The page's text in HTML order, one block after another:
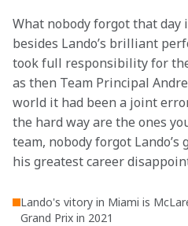
What nobody forgot that day
besides Lando’s brilliant
took full responsibility for
as then Team Principal
world it had been a joint
the hard way are the ones
team, nobody forgot
his greatest career
Lando's vitory in Miami is
Grand Prix in 2021